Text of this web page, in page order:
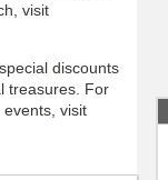
visit
discounts
treasures. For
visit